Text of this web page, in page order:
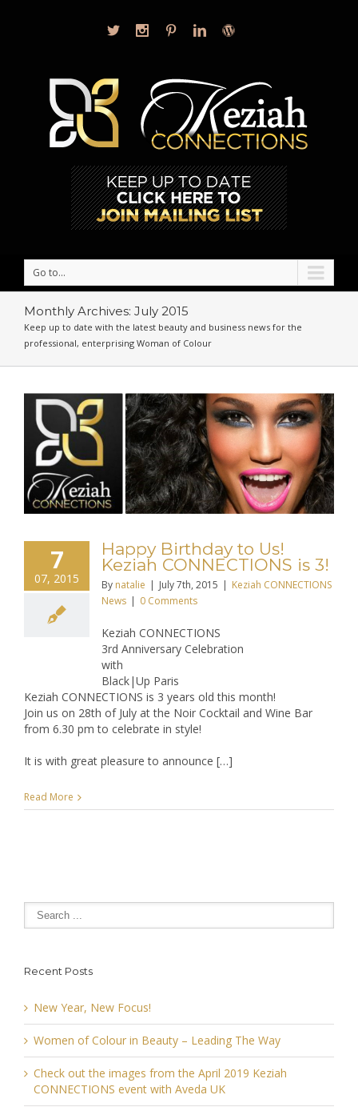
Go to...
Monthly Archives: July 2015
Keep up to date with the latest beauty and business news for the
professional, enterprising Woman of Colour
7
07, 2015
Happy Birthday to Us!
Keziah CONNECTIONS is 3!
By natalie | July 7th, 2015 | Keziah CONNECTIONS
News | 0 Comments
Keziah CONNECTIONS
3rd Anniversary Celebration
with
Black|Up Paris
Keziah CONNECTIONS is 3 years old this month!
Join us on 28th of July at the Noir Cocktail and Wine Bar
from 6.30 pm to celebrate in style!
It is with great pleasure to announce […]
Read More
Recent Posts
New Year, New Focus!
Women of Colour in Beauty – Leading The Way
Check out the images from the April 2019 Keziah
CONNECTIONS event with Aveda UK